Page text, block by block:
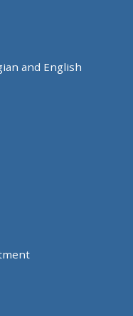
and English